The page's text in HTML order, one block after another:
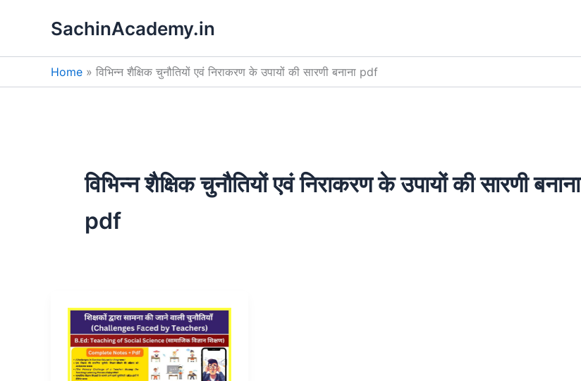
SachinAcademy.in
Home विभिन्न शैक्षिक चुनौतियों एवं निराकरण के उपायों की सारणी बनाना pdf
विभिन्न शैक्षिक चुनौतियों एवं निराकरण के उपायों की सारणी बनाना
pdf